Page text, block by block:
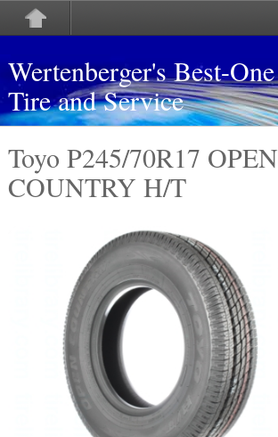
Wertenberger's Best-One
Tire and Service
Toyo P245/70R17 OPEN
COUNTRY H/T